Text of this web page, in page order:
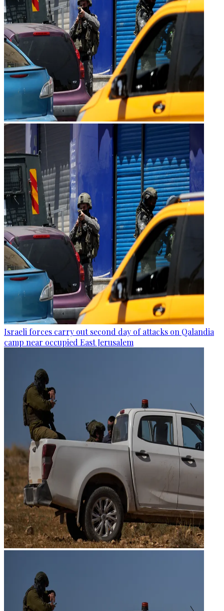
Israeli forces carry out second day of attacks on Qalandia
camp near occupied East Jerusalem